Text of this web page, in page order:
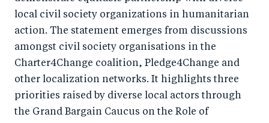
local civil society organizations in humanitarian
action. The statement emerges from discussions
amongst civil society organisations in the
Charter4Change coalition, Pledge4Change and
other localization networks. It highlights three
priorities raised by diverse local actors through
the Grand Bargain Caucus on the Role of